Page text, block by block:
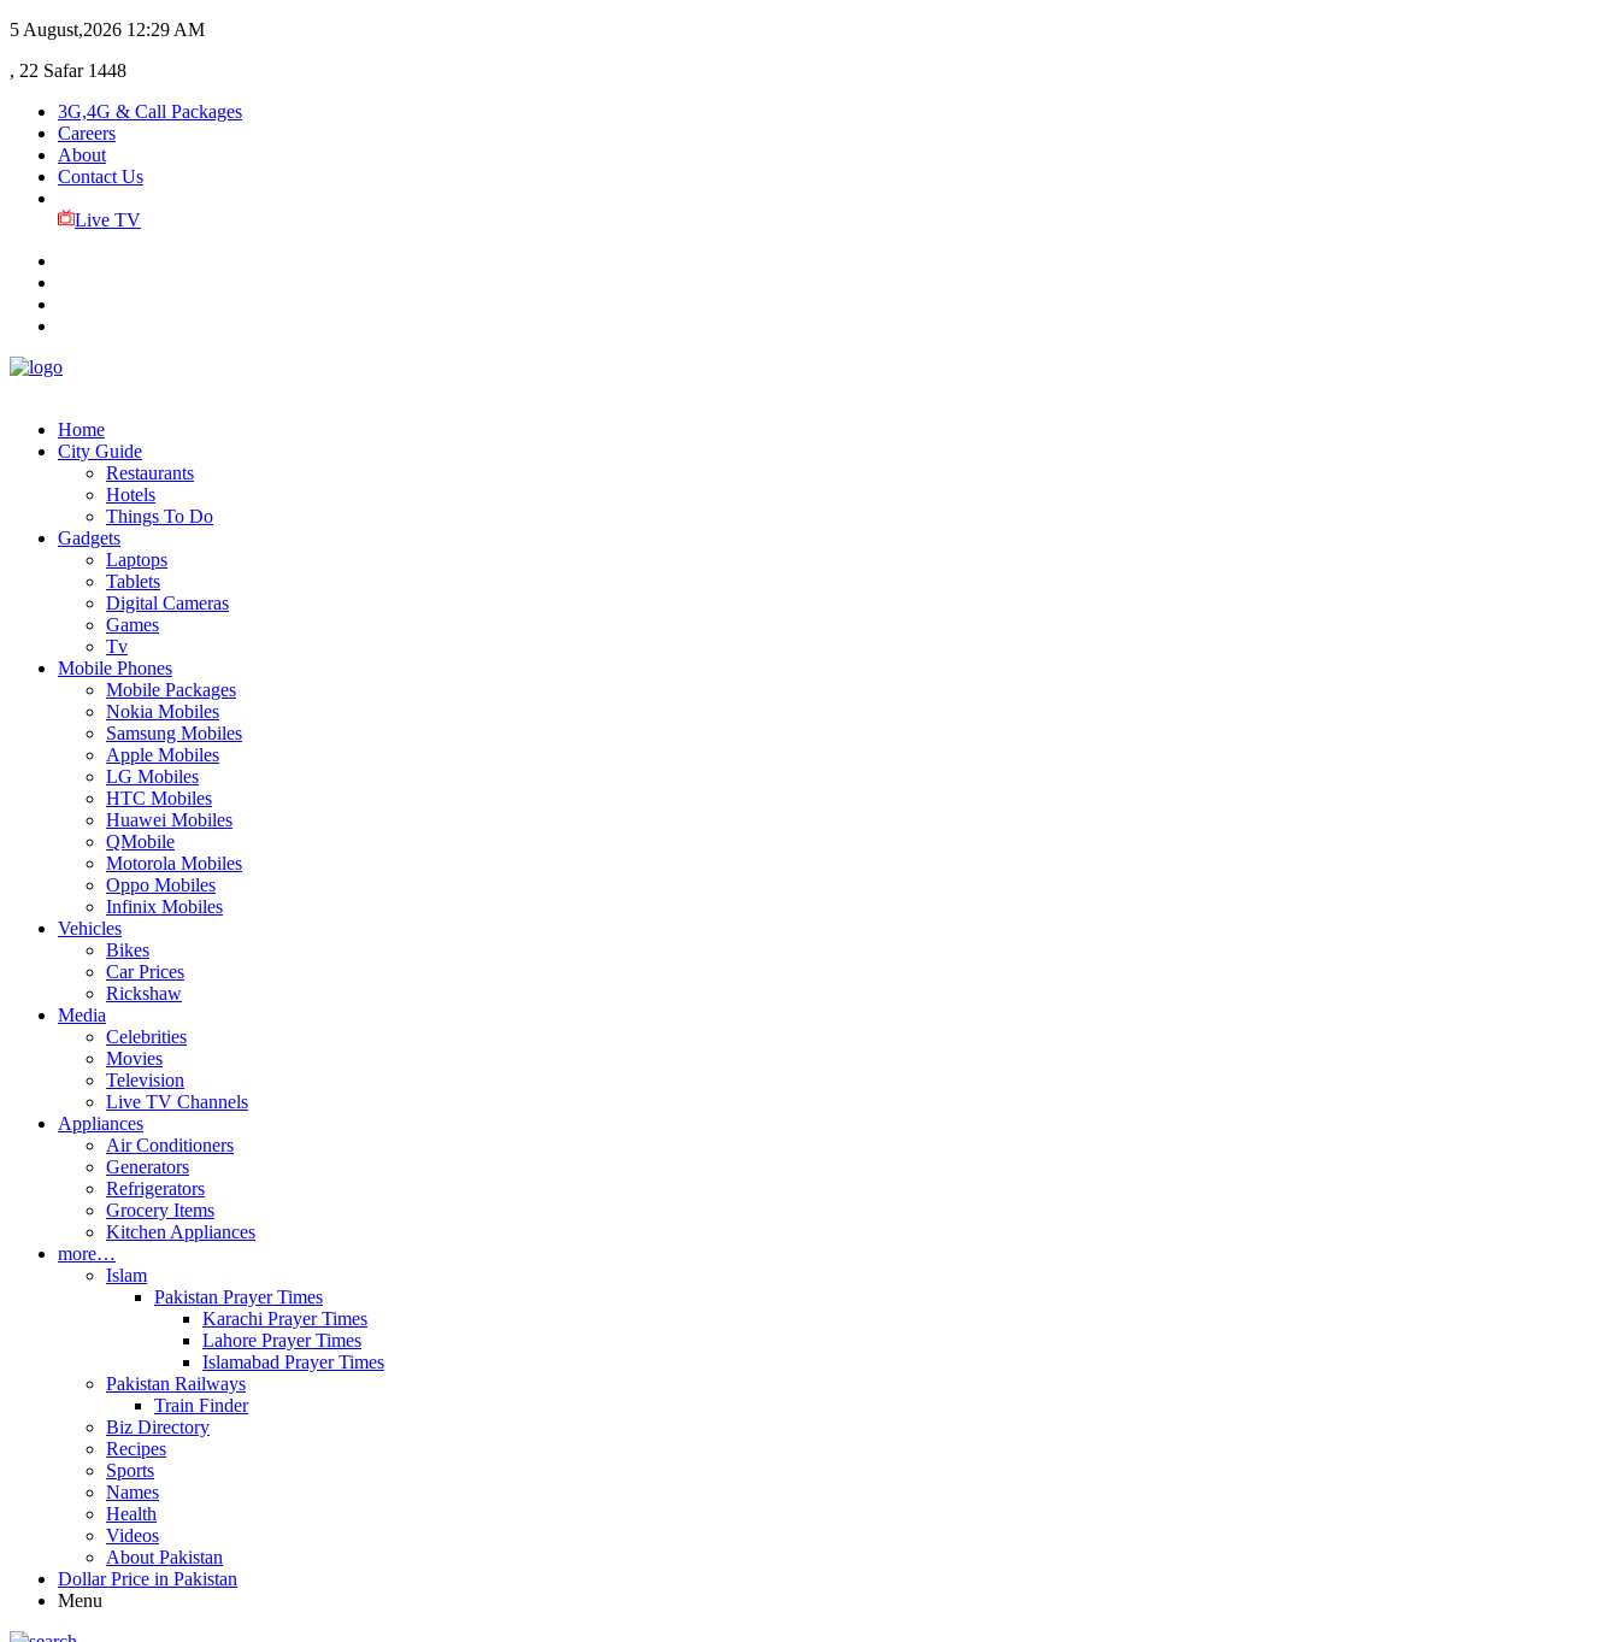
5 August,2026 12:29 AM
, 22 Safar 1448
3G,4G & Call Packages
Careers
About
Contact Us
Live TV
Home
City Guide
Restaurants
Hotels
Things To Do
Gadgets
Laptops
Tablets
Digital Cameras
Games
Tv
Mobile Phones
Mobile Packages
Nokia Mobiles
Samsung Mobiles
Apple Mobiles
LG Mobiles
HTC Mobiles
Huawei Mobiles
QMobile
Motorola Mobiles
Oppo Mobiles
Infinix Mobiles
Vehicles
Bikes
Car Prices
Rickshaw
Media
Celebrities
Movies
Television
Live TV Channels
Appliances
Air Conditioners
Generators
Refrigerators
Grocery Items
Kitchen Appliances
more…
Islam
Pakistan Prayer Times
Karachi Prayer Times
Lahore Prayer Times
Islamabad Prayer Times
Pakistan Railways
Train Finder
Biz Directory
Recipes
Sports
Names
Health
Videos
About Pakistan
Dollar Price in Pakistan
Menu